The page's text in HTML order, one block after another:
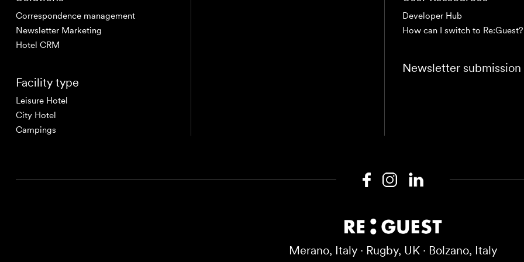
Correspondence management
Newsletter Marketing
Hotel CRM
Facility type
Leisure Hotel
City Hotel
Campings
Developer Hub
How can I switch to Re:Guest?
Newsletter submission
Merano, Italy · Rugby, UK · Bolzano, Italy